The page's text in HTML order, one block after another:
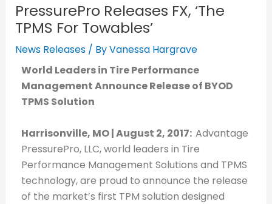
PressurePro Releases FX, ‘The
TPMS For Towables’
News Releases/ ByVanessa Hargrave
World Leaders in Tire Performance
Management Announce Release of BYOD
TPMS Solution
Harrisonville, MO | August 2, 2017: Advantage
PressurePro, LLC, world leaders in Tire
Performance Management Solutions and TPMS
technology, are proud to announce the release
of the market’s first TPM solution designed